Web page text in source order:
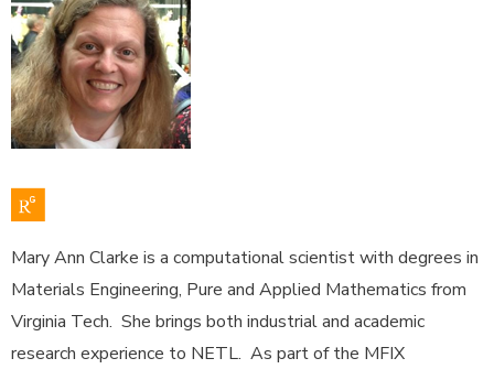
Mary Ann Clarke is a computational scientist with degrees in
Materials Engineering, Pure and Applied Mathematics from
Virginia Tech. She brings both industrial and academic
research experience to NETL. As part of the MFIX